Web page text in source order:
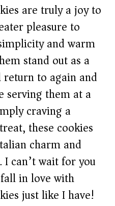
are truly a joy to
pleasure to
and warm
stand out as a
return to again and
serving them at a
craving a
these cookies
charm and
can’t wait for you
in love with
just like I have!